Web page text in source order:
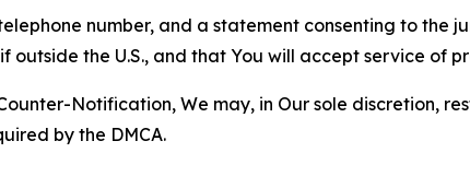
number, and a statement consenting to
outside the U.S., and that You will accept service of
Notification, We may, in Our sole discretion,
by the DMCA.